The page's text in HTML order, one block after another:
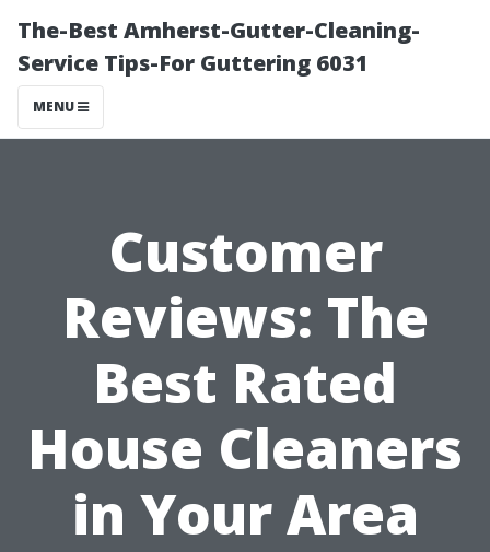
The-Best Amherst-Gutter-Cleaning-
Service Tips-For Guttering 6031
MENU
Customer
Reviews: The
Best Rated
House Cleaners
in Your Area